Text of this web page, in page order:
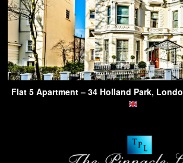
Flat 5 Apartment – 34 Holland Park,